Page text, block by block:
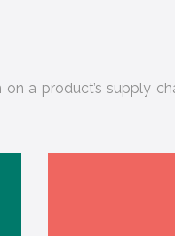
a product’s supply